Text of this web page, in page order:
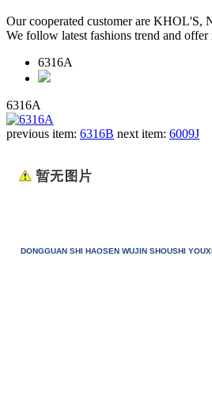
Our cooperated customer are
We follow latest fashions trend and
6316A
6316A
previous item: 6316B next item: 6009J
DONGGUAN SHI HAOSEN WUJIN SHOUSHI